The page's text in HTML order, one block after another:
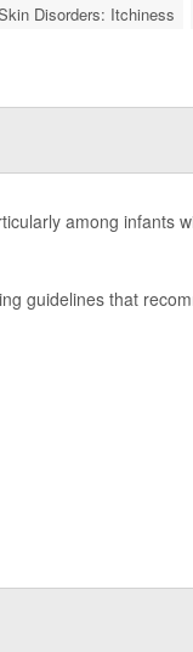
Disorders: Itchiness
among infants
guidelines that